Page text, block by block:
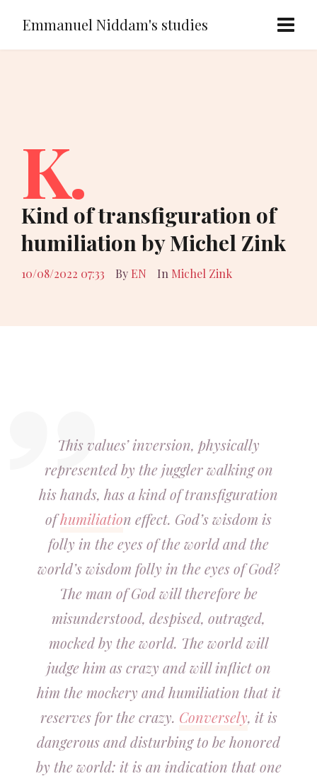
Emmanuel Niddam's studies
K.
Kind of transfiguration of
humiliation by Michel Zink
10/08/2022 07:33 By EN In Michel Zink
This values’ inversion, physically
represented by the juggler walking on
his hands, has a kind of transfiguration
ofhumiliation effect. God’s wisdom is
folly in the eyes of the world and the
world’s wisdom folly in the eyes of God?
The man of God will therefore be
misunderstood, despised, outraged,
mocked by the world. The world will
judge him as crazy and will inflict on
him the mockery and humiliation that it
reserves for the crazy. Conversely, it is
dangerous and disturbing to be honored
by the world: it is an indication that one